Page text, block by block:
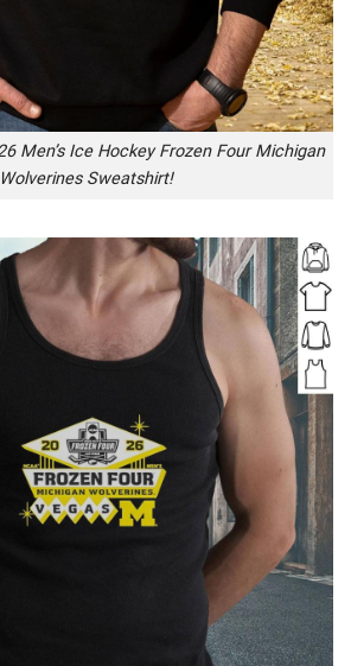
Men’s Ice Hockey Frozen Four Michigan
Wolverines Sweatshirt!